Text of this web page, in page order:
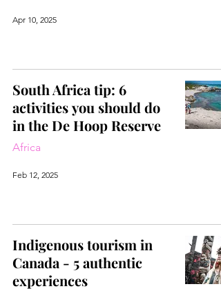
Apr 10, 2025
South Africa tip: 6
activities you should do
in the De Hoop Reserve
Africa
Feb 12, 2025
Indigenous tourism in
Canada - 5 authentic
experiences